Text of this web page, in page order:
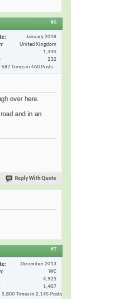
#6
January 2018
United Kingdom
1,340
232
587 Times in 460 Posts
over here.
and in an
Reply With Quote
#7
December 2013
WC
4,923
1,407
3,800 Times in 2,145 Posts